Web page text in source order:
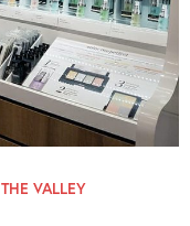
THE VALLEY